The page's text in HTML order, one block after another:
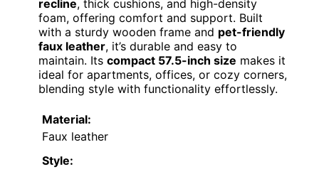
recline, thick cushions, and high-density
foam, offering comfort and support. Built
with a sturdy wooden frame and pet-friendly
faux leather, it’s durable and easy to
maintain. Its compact 57.5-inch size makes it
ideal for apartments, offices, or cozy corners,
blending style with functionality effortlessly.
Material:
Faux leather
Style: